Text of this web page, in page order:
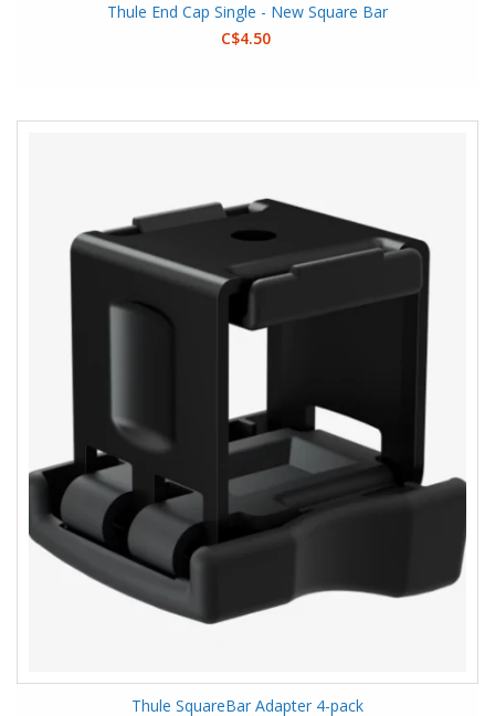
Thule End Cap Single - New Square Bar
C$4.50
Thule SquareBar Adapter 4-pack